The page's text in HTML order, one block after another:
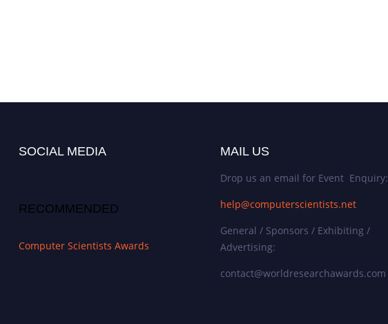
SOCIAL MEDIA
RECOMMENDED
Computer Scientists Awards
MAIL US
Drop us an email for Event Enquiry:
help@computerscientists.net
General / Sponsors / Exhibiting /
Advertising:
contact@worldresearchawards.com